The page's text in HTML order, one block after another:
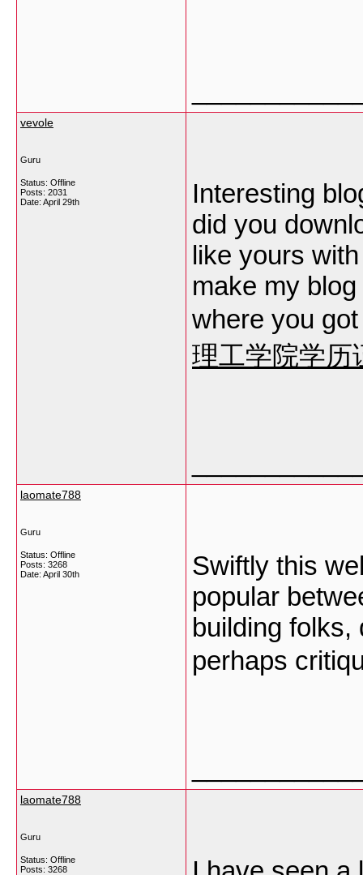
vevole
Guru
Status: Offline
Posts: 2031
Date: April 29th
Interesting
did you
like yours
make my
where you
理工学院学历
laomate788
Guru
Status: Offline
Posts: 3268
Date: April 30th
Swiftly this
popular
building folks,
perhaps
laomate788
Guru
Status: Offline
Posts: 3268